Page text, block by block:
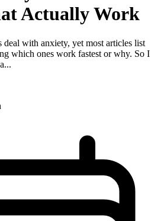
Actually Work
with anxiety, yet most articles list
which ones work fastest or why. So I